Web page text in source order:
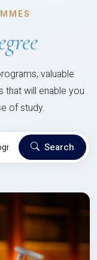
valuable
will enable you
of study.
Search